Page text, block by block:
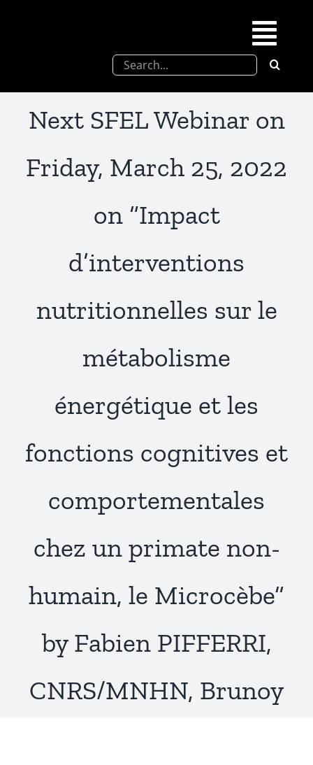
SFEL
SFEL thesis prize
Partnerships
Publications
Search
Next SFEL Webinar on
Friday, March 25, 2022
on “Impact
d’interventions
nutritionnelles sur le
métabolisme
énergétique et les
fonctions cognitives et
comportementales
chez un primate non-
humain, le Microcèbe”
by Fabien PIFFERRI,
CNRS/MNHN, Brunoy